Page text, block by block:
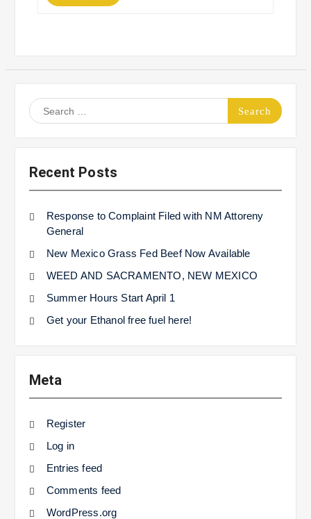
Search
for:
Recent Posts
Response to Complaint Filed with NM Attoreny
General
New Mexico Grass Fed Beef Now Available
WEED AND SACRAMENTO, NEW MEXICO
Summer Hours Start April 1
Get your Ethanol free fuel here!
Meta
Register
Log in
Entries feed
Comments feed
WordPress.org